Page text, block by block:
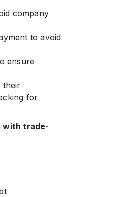
company
to avoid
ensure
their
for
with trade-